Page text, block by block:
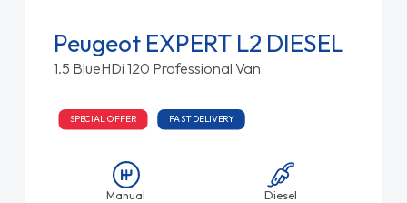
Peugeot EXPERT L2 DIESEL
1.5 BlueHDi 120 Professional Van
SPECIAL OFFER FAST DELIVERY
Manual Diesel